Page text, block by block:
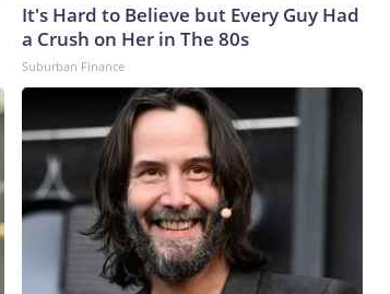
It's Hard to Believe but Every Guy Had
a Crush on Her in The 80s
Suburban Finance